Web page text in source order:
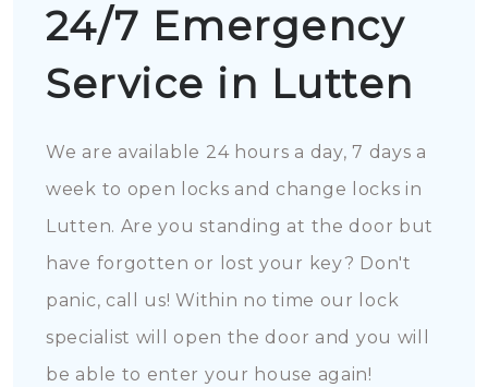
24/7 Emergency
Service in Lutten
We are available 24 hours a day, 7 days a
week to open locks and change locks in
Lutten. Are you standing at the door but
have forgotten or lost your key? Don't
panic, call us! Within no time our lock
specialist will open the door and you will
be able to enter your house again!